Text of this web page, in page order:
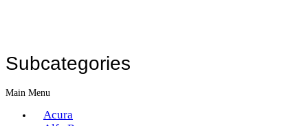
Subcategories
Main Menu
Acura